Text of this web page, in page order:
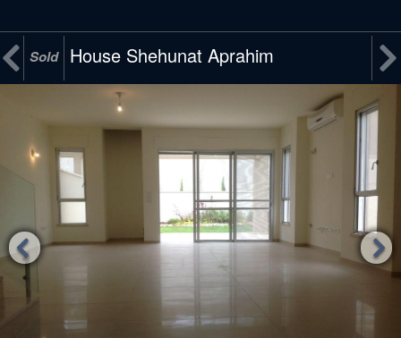
תוכן
מרכזי,
You
next
area
 Sold House Shehunat Aprahim 
 